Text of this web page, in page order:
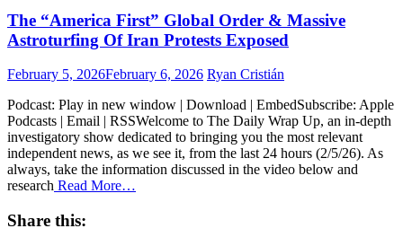
The “America First” Global Order & Massive
Astroturfing Of Iran Protests Exposed
Posted
February 5, 2026February 6, 2026 Author
Ryan Cristián
Podcast: Play in new window | Download | EmbedSubscribe: Apple
Podcasts | Email | RSSWelcome to The Daily Wrap Up, an in-depth
investigatory show dedicated to bringing you the most relevant
independent news, as we see it, from the last 24 hours (2/5/26). As
always, take the information discussed in the video below and
research Read More…
Share this: